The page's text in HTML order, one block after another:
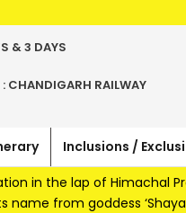
& 3 DAYS
CHANDIGARH RAILWAY
Inclusions /
in the lap of Himachal
name from goddess